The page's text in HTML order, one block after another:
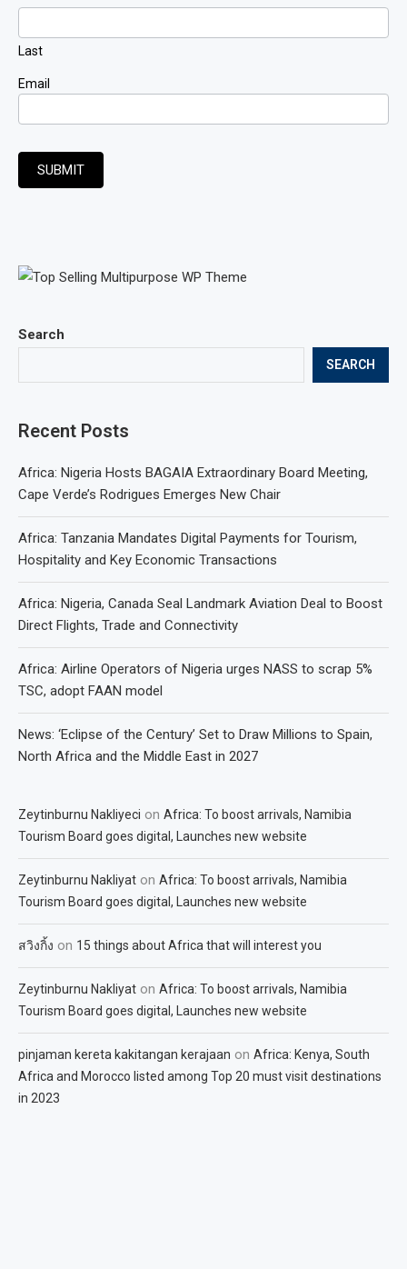
Search
SEARCH
Recent Posts
Africa: Nigeria Hosts BAGAIA Extraordinary Board Meeting,
Cape Verde’s Rodrigues Emerges New Chair
Africa: Tanzania Mandates Digital Payments for Tourism,
Hospitality and Key Economic Transactions
Africa: Nigeria, Canada Seal Landmark Aviation Deal to Boost
Direct Flights, Trade and Connectivity
Africa: Airline Operators of Nigeria urges NASS to scrap 5%
TSC, adopt FAAN model
News: ‘Eclipse of the Century’ Set to Draw Millions to Spain,
North Africa and the Middle East in 2027
Zeytinburnu Nakliyeci on Africa: To boost arrivals, Namibia
Tourism Board goes digital, Launches new website
Zeytinburnu Nakliyat on Africa: To boost arrivals, Namibia
Tourism Board goes digital, Launches new website
สวิงกิ้ง on 15 things about Africa that will interest you
Zeytinburnu Nakliyat on Africa: To boost arrivals, Namibia
Tourism Board goes digital, Launches new website
pinjaman kereta kakitangan kerajaan on Africa: Kenya, South
Africa and Morocco listed among Top 20 must visit destinations
in 2023
Last
Email
SUBMIT